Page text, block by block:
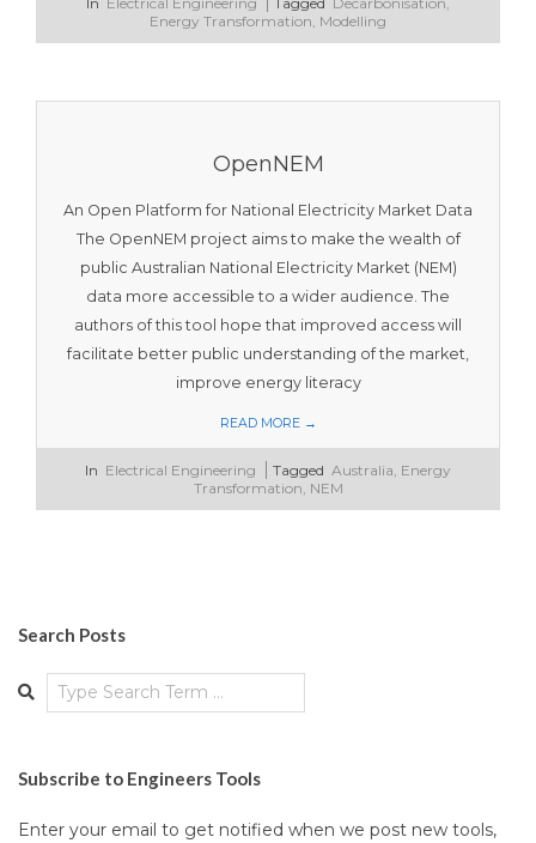
Energy Transformation, Modelling
OpenNEM
An Open Platform for National Electricity Market Data
The OpenNEM project aims to make the wealth of
public Australian National Electricity Market (NEM)
data more accessible to a wider audience. The
authors of this tool hope that improved access will
facilitate better public understanding of the market,
improve energy literacy
READ MORE →
2023-
In Electrical Engineering Tagged Australia, Energy
Transformation, NEM
Search Posts
Search
Subscribe to Engineers Tools
Enter your email to get notified when we post new tools,